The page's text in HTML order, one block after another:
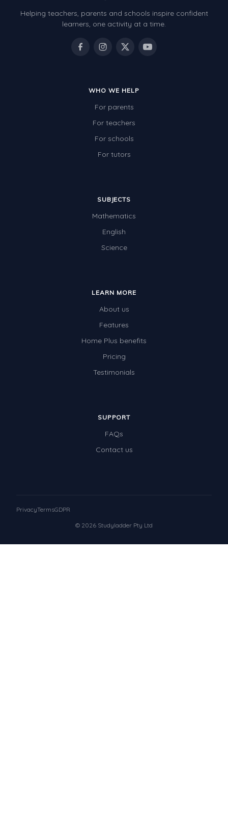
Helping teachers, parents and schools inspire confident
learners, one activity at a time.
WHO WE HELP
For parents
For teachers
For schools
For tutors
SUBJECTS
Mathematics
English
Science
LEARN MORE
About us
Features
Home Plus benefits
Pricing
Testimonials
SUPPORT
FAQs
Contact us
© 2026 Studyladder Pty Ltd
PrivacyTermsGDPR